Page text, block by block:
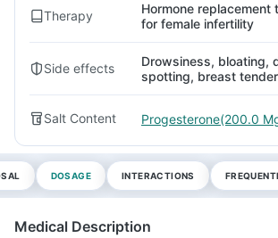
Therapy
Hormone replacement
for female infertility
Side effects
Drowsiness, bloating,
spotting, breast
Salt Content Progesterone(200.0
DOSAGE INTERACTIONS
Medical Description